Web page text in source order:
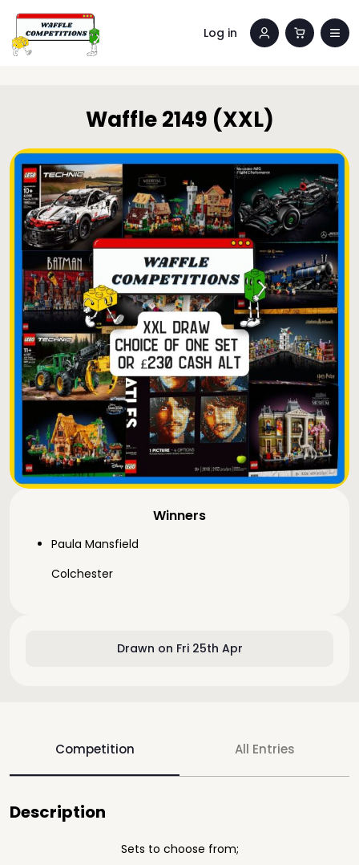
Log in
Drawn on Fri 25th Apr
Winners
Paula Mansfield
Colchester
Waffle 2149 (XXL)
Competition All Entries
Description
Sets to choose from;